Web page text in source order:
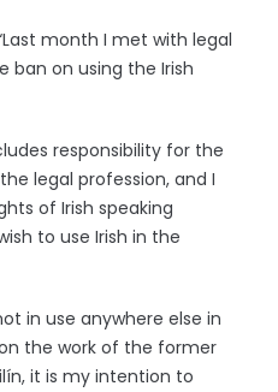
month I met with legal
ban on using the Irish
responsibility for the
legal profession, and I
of Irish speaking
to use Irish in the
in use anywhere else in
the work of the former
it is my intention to